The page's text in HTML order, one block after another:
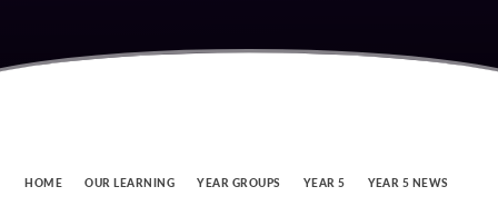
HOME OUR LEARNING YEAR GROUPS YEAR 5 YEAR 5 NEWS